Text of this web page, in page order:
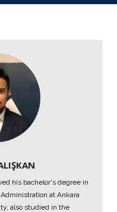
his bachelor's degree in
at Ankara
also studied in the